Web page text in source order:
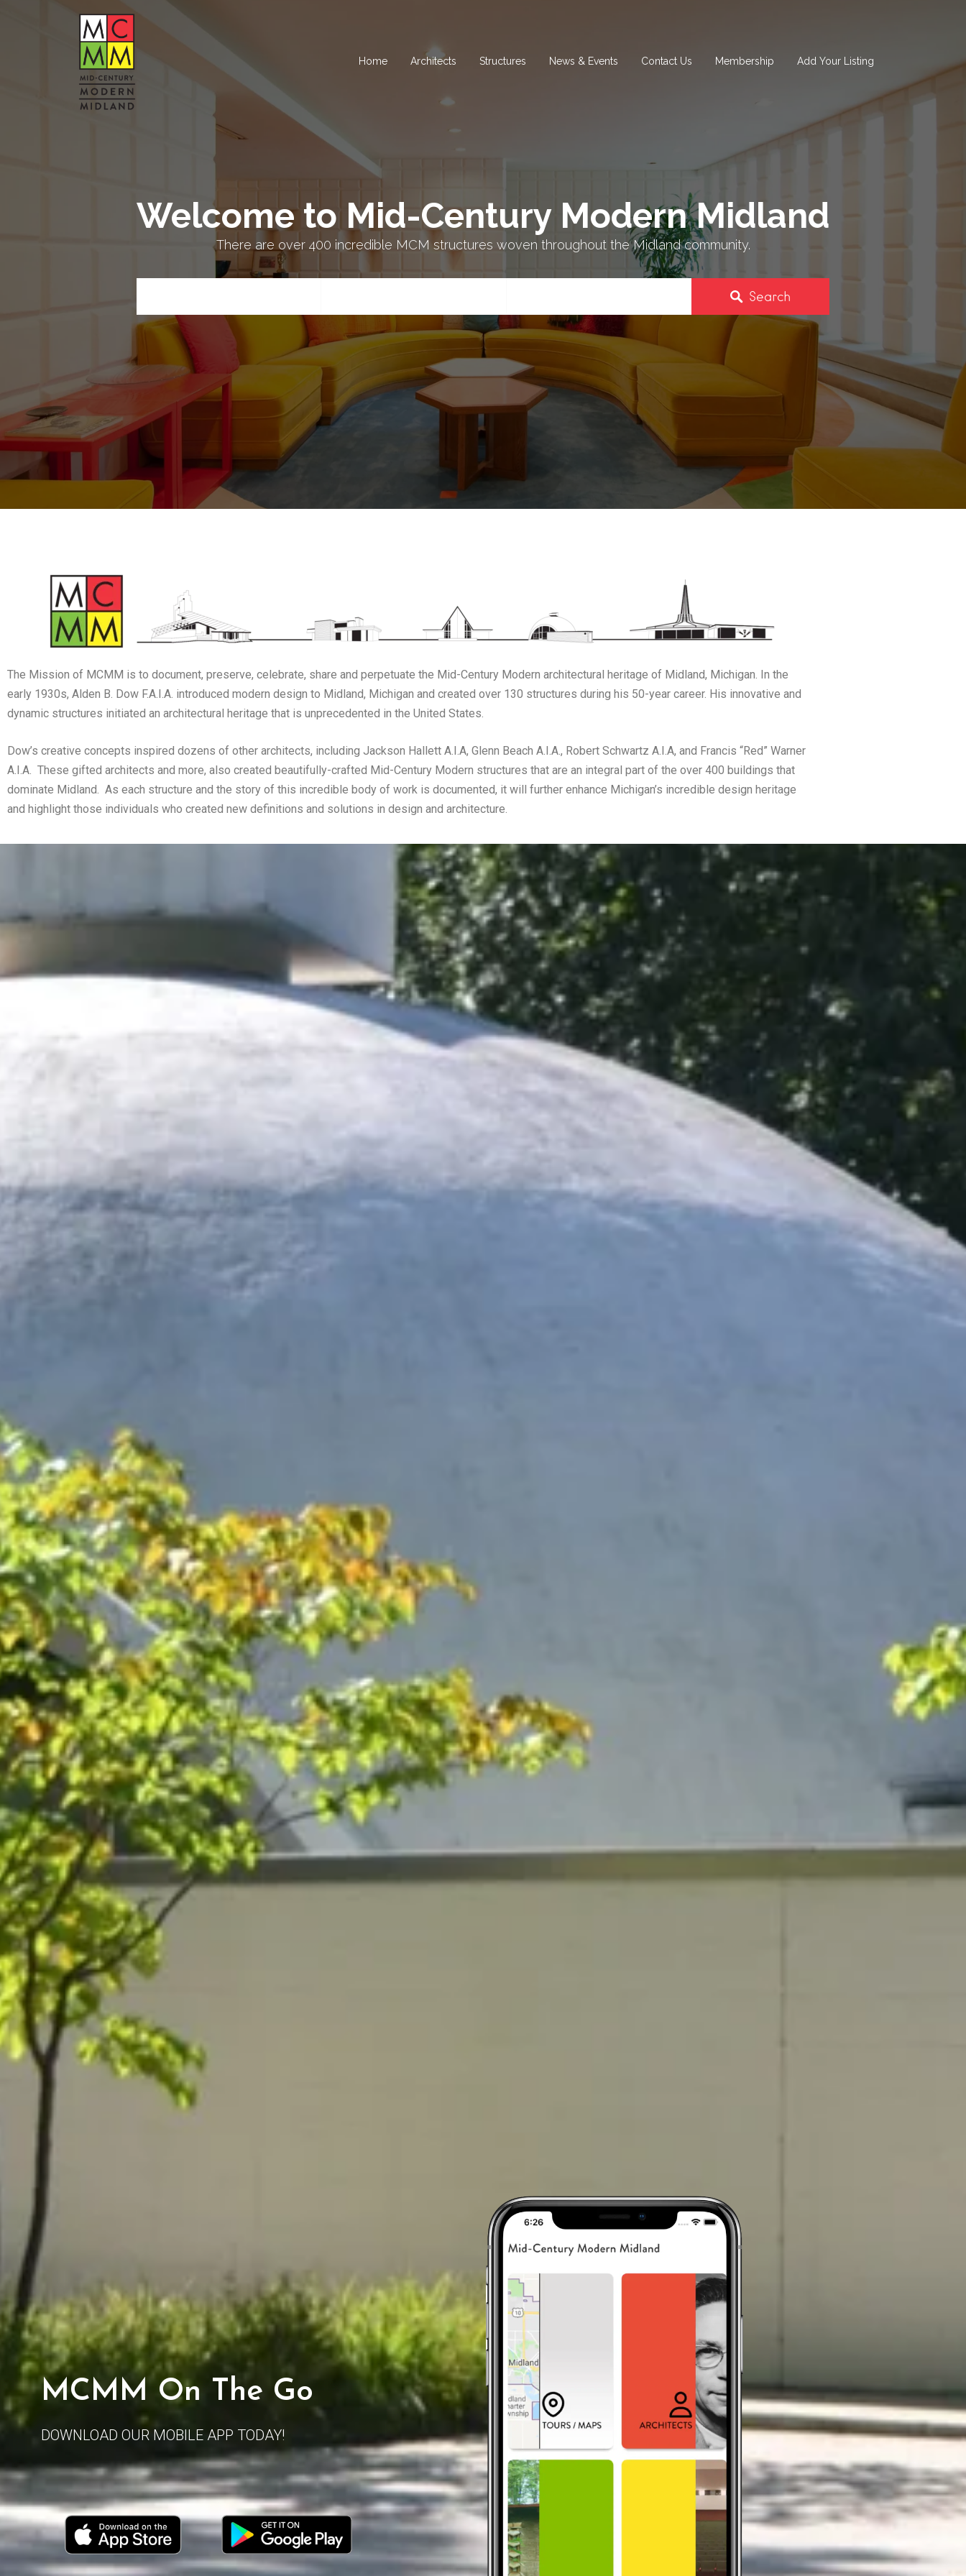
Home Architects Structures News & Events​ Contact Us Membership Add Your Listing
Welcome to Mid-Century Modern Midland
There are over 400 incredible MCM structures woven throughout the Midland community.
Search
The Mission of MCMM is to document, preserve, celebrate, share and perpetuate the Mid-Century Modern architectural heritage of Midland, Michigan. In the
early 1930s, Alden B. Dow F.A.I.A. introduced modern design to Midland, Michigan and created over 130 structures during his 50-year career. His innovative and
dynamic structures initiated an architectural heritage that is unprecedented in the United States.
Dow’s creative concepts inspired dozens of other architects, including Jackson Hallett A.I.A, Glenn Beach A.I.A., Robert Schwartz A.I.A, and Francis “Red” Warner
A.I.A. These gifted architects and more, also created beautifully-crafted Mid-Century Modern structures that are an integral part of the over 400 buildings that
dominate Midland. As each structure and the story of this incredible body of work is documented, it will further enhance Michigan’s incredible design heritage
and highlight those individuals who created new definitions and solutions in design and architecture.
MCMM On The Go
DOWNLOAD OUR MOBILE APP TODAY!